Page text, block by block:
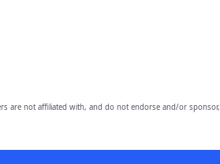
are not affiliated with, and do not endorse and/or